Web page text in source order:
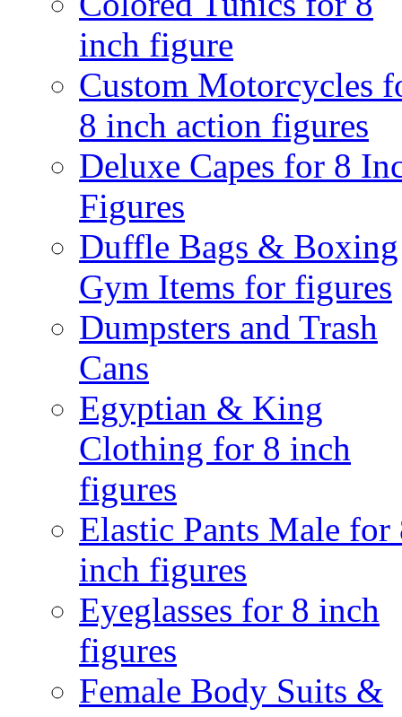
inch figure
Custom Motorcycles
8 inch action figures
Deluxe Capes for 8
Figures
Duffle Bags & Boxing
Gym Items for figures
Dumpsters and Trash
Cans
Egyptian & King
Clothing for 8 inch
figures
Elastic Pants Male for
inch figures
Eyeglasses for 8 inch
figures
Female Body Suits &